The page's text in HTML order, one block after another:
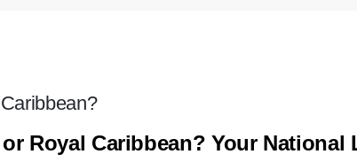
Royal Caribbean? Your National